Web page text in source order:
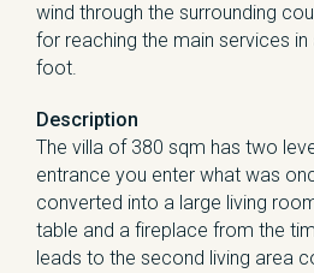
wind through the surrounding
for reaching the main services
foot.
Description
The villa of 380 sqm has two
entrance you enter what was
converted into a large living
table and a fireplace from the
leads to the second living area